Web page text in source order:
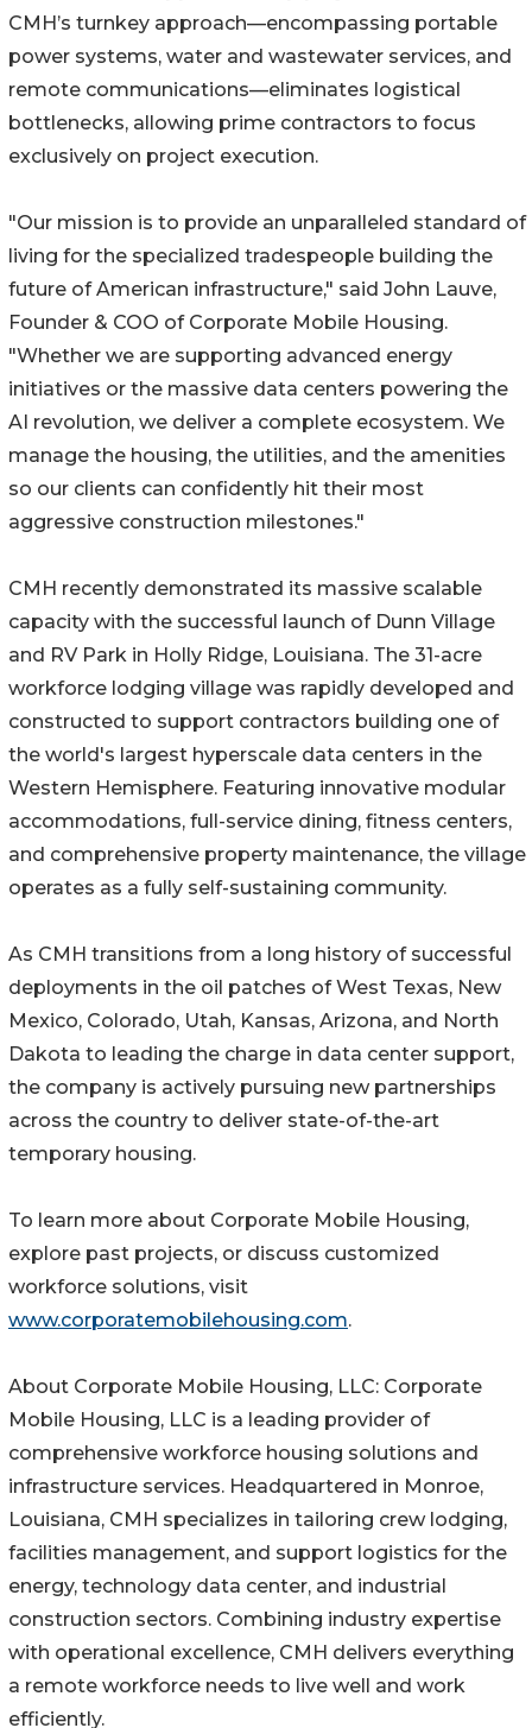
CMH’s turnkey approach—encompassing portable
power systems, water and wastewater services, and
remote communications—eliminates logistical
bottlenecks, allowing prime contractors to focus
exclusively on project execution.
"Our mission is to provide an unparalleled standard of
living for the specialized tradespeople building the
future of American infrastructure," said John Lauve,
Founder & COO of Corporate Mobile Housing.
"Whether we are supporting advanced energy
initiatives or the massive data centers powering the
AI revolution, we deliver a complete ecosystem. We
manage the housing, the utilities, and the amenities
so our clients can confidently hit their most
aggressive construction milestones."
CMH recently demonstrated its massive scalable
capacity with the successful launch of Dunn Village
and RV Park in Holly Ridge, Louisiana. The 31-acre
workforce lodging village was rapidly developed and
constructed to support contractors building one of
the world's largest hyperscale data centers in the
Western Hemisphere. Featuring innovative modular
accommodations, full-service dining, fitness centers,
and comprehensive property maintenance, the village
operates as a fully self-sustaining community.
As CMH transitions from a long history of successful
deployments in the oil patches of West Texas, New
Mexico, Colorado, Utah, Kansas, Arizona, and North
Dakota to leading the charge in data center support,
the company is actively pursuing new partnerships
across the country to deliver state-of-the-art
temporary housing.
To learn more about Corporate Mobile Housing,
explore past projects, or discuss customized
workforce solutions, visit
www.corporatemobilehousing.com.
About Corporate Mobile Housing, LLC: Corporate
Mobile Housing, LLC is a leading provider of
comprehensive workforce housing solutions and
infrastructure services. Headquartered in Monroe,
Louisiana, CMH specializes in tailoring crew lodging,
facilities management, and support logistics for the
energy, technology data center, and industrial
construction sectors. Combining industry expertise
with operational excellence, CMH delivers everything
a remote workforce needs to live well and work
efficiently.